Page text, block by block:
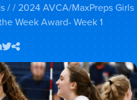
/ / 2024 AVCA/MaxPreps Girls
Week Award- Week 1